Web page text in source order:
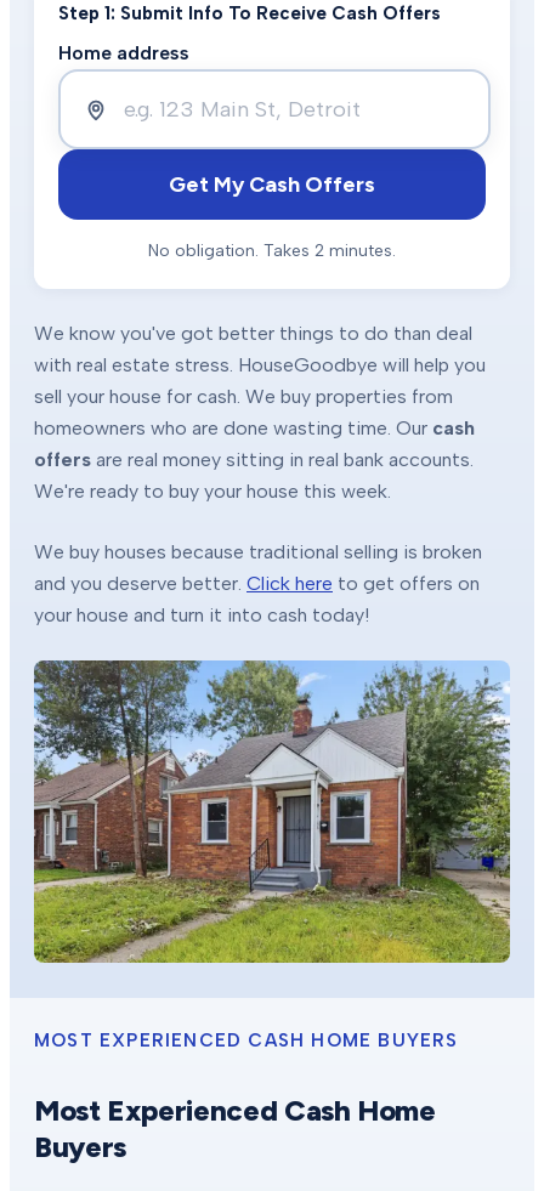
Step 1: Submit Info To Receive Cash Offers
Home address
Get My Cash Offers
No obligation. Takes 2 minutes.
We know you've got better things to do than deal
with real estate stress. HouseGoodbye will help you
sell your house for cash. We buy properties from
homeowners who are done wasting time. Our cash
offers are real money sitting in real bank accounts.
We're ready to buy your house this week.
We buy houses because traditional selling is broken
and you deserve better. Click here to get offers on
your house and turn it into cash today!
MOST EXPERIENCED CASH HOME BUYERS
Most Experienced Cash Home
Buyers